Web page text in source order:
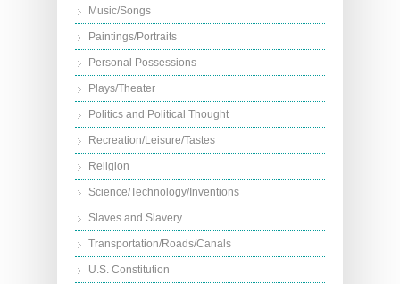
Music/Songs
Paintings/Portraits
Personal Possessions
Plays/Theater
Politics and Political Thought
Recreation/Leisure/Tastes
Religion
Science/Technology/Inventions
Slaves and Slavery
Transportation/Roads/Canals
U.S. Constitution